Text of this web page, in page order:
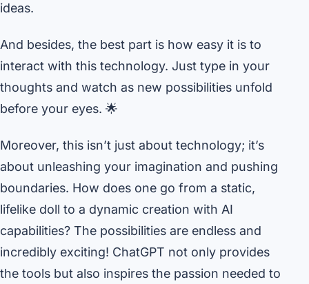
ideas.
And besides, the best part is how easy it is to
interact with this technology. Just type in your
thoughts and watch as new possibilities unfold
before your eyes. 🌟
Moreover, this isn’t just about technology; it’s
about unleashing your imagination and pushing
boundaries. How does one go from a static,
lifelike doll to a dynamic creation with AI
capabilities? The possibilities are endless and
incredibly exciting! ChatGPT not only provides
the tools but also inspires the passion needed to